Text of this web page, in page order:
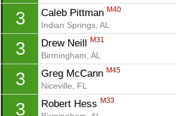
3 Caleb Pittman M40
Indian Springs, AL
3 Drew Neill M31
Birmingham, AL
3 Greg McCann M45
Niceville, FL
3 Robert Hess M33